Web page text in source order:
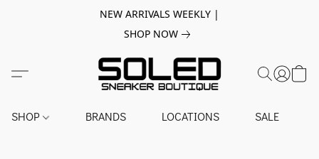
NEW ARRIVALS WEEKLY |
SHOP NOW
SHOP BRANDS LOCATIONS SALE